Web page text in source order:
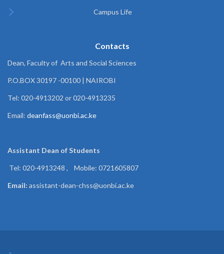
Campus Life
Contacts
Dean, Faculty of Arts and Social Sciences
P.O.BOX 30197 -00100 | NAIROBI
Tel: 020-4913202 or 020-4913235
Email: deanfass@uonbi.ac.ke
Assistant Dean ofStudents
Tel: 020-4913248 , Mobile: 0721605807
Email: assistant-dean-chss@uonbi.ac.ke